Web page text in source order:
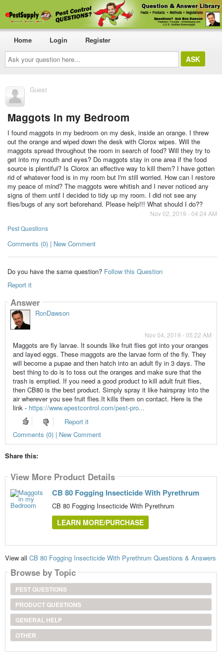
Ask
your
question
here...
Home Login Register
Guest
Maggots in my Bedroom
I found maggots in my bedroom on my desk, inside an orange. I threw
out the orange and wiped down the desk with Clorox wipes. Will the
maggots spread throughout the room in search of food? Will they try to
get into my mouth and eyes? Do maggots stay in one area if the food
source is plentiful? Is Clorox an effective way to kill them? I have gotten
rid of whatever food is in my room but I'm still worried. How can I restore
my peace of mind? The maggots were whitish and I never noticed any
signs of them until I decided to tidy up my room. I did not see any
flies/bugs of any sort beforehand. Please help!!! What should I do??
Nov 02, 2019 - 04:24 AM
Pest Questions
Comments (0) | New Comment
Do you have the same question? Follow this Question
Report it
Answer
RonDawson
Nov 04, 2019 - 05:22 AM
Maggots are fly larvae. It sounds like fruit flies got into your oranges
and layed eggs. These maggots are the larvae form of the fly. They
will become a pupae and then hatch into an adult fly in 3 days. The
best thing to do is to toss out the oranges and make sure that the
trash is emptied. If you need a good product to kill adult fruit flies,
then CB80 is the best product. Simply spray it like hairspray into the
air wherever you see fruit flies.It kills them on contact. Here is the
link - https://www.epestcontrol.com/pest-pro...
Report it
Comments (0) | New Comment
Share this:
View More Product Details
CB 80 Fogging Insecticide With Pyrethrum
CB 80 Fogging Insecticide With Pyrethrum
LEARN MORE/PURCHASE
View all CB 80 Fogging Insecticide With Pyrethrum Questions & Answers
Browse by Topic
PEST QUESTIONS
PRODUCT QUESTIONS
GENERAL HELP
OTHER